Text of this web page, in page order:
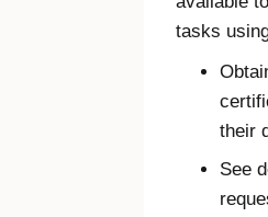
tasks
their
See